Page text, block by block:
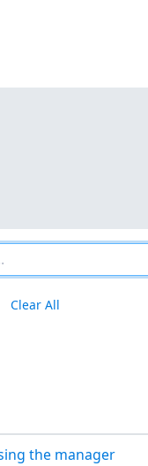
Clear All
the manager